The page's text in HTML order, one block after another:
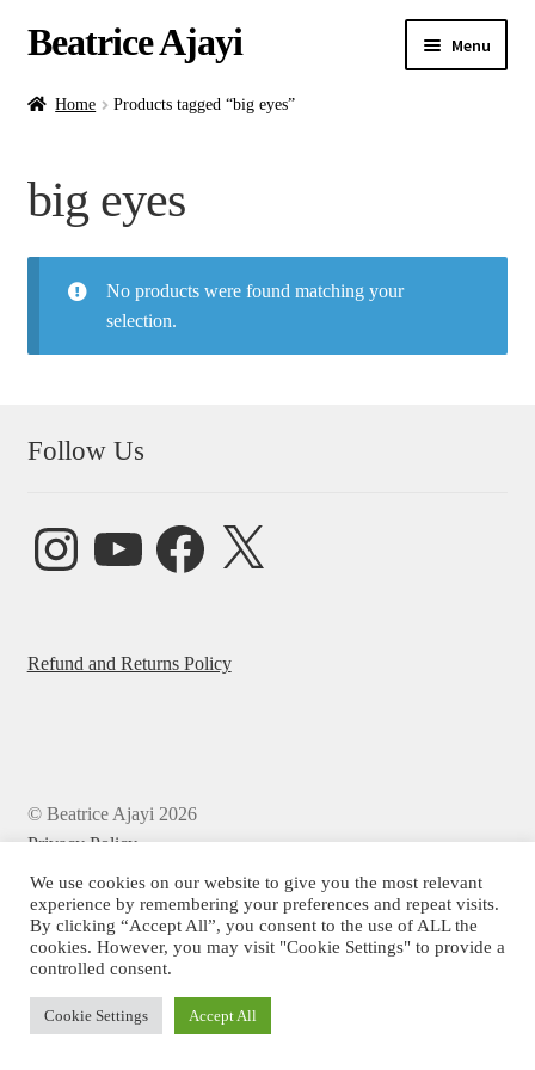
Beatrice Ajayi Menu
Home
Online Classes
Commissions
Home Products tagged “big eyes”
big eyes
No products were found matching your
selection.
Follow Us
InstagramYouTube FacebookX
Refund and Returns Policy
© Beatrice Ajayi 2026
Privacy Policy
We use cookies on our website to give you the most relevant
experience by remembering your preferences and repeat visits.
By clicking “Accept All”, you consent to the use of ALL the
cookies. However, you may visit "Cookie Settings" to provide a
controlled consent.
Cookie Settings Accept All